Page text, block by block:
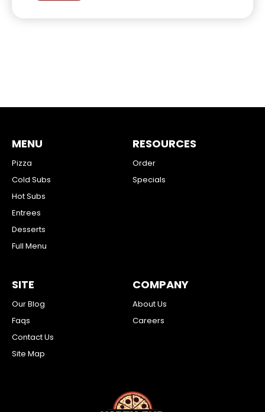
MENU
Pizza
Cold Subs
Hot Subs
Entrees
Desserts
Full Menu
RESOURCES
Order
Specials
SITE
Our Blog
Faqs
Contact Us
Site Map
COMPANY
About Us
Careers